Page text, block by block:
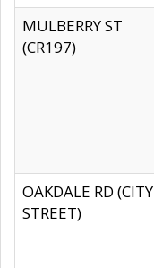
MULBERRY ST
(CR197)
OAKDALE RD (CITY
STREET)